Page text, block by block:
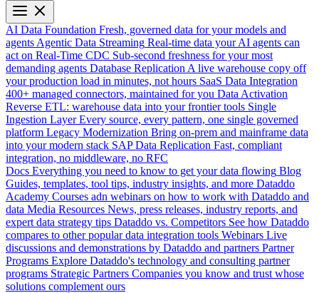
AI Data Foundation Fresh, governed data for your models and
agents Agentic Data Streaming Real-time data your AI agents can
act on Real-Time CDC Sub-second freshness for your most
demanding agents Database Replication A live warehouse copy off
your production load in minutes, not hours SaaS Data Integration
400+ managed connectors, maintained for you Data Activation
Reverse ETL: warehouse data into your frontier tools Single
Ingestion Layer Every source, every pattern, one single governed
platform Legacy Modernization Bring on-prem and mainframe data
into your modern stack SAP Data Replication Fast, compliant
integration, no middleware, no RFC
Docs Everything you need to know to get your data flowing Blog
Guides, templates, tool tips, industry insights, and more Dataddo
Academy Courses adn webinars on how to work with Dataddo and
data Media Resources News, press releases, industry reports, and
expert data strategy tips Dataddo vs. Competitors See how Dataddo
compares to other popular data integration tools Webinars Live
discussions and demonstrations by Dataddo and partners Partner
Programs Explore Dataddo's technology and consulting partner
programs Strategic Partners Companies you know and trust whose
solutions complement ours